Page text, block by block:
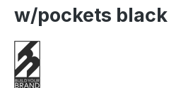
w/pockets black